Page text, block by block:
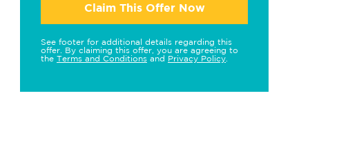
Claim This Offer Now
See footer for additional details regarding this
offer. By claiming this offer, you are agreeing to
the Terms and Conditions and Privacy Policy